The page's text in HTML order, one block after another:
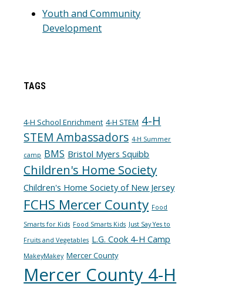
Youth and Community
Development
TAGS
4-H School Enrichment 4-H STEM 4-H
STEM Ambassadors 4-H Summer
camp BMS Bristol Myers Squibb
Children's Home Society
Children's Home Society of New Jersey
FCHS Mercer County Food
Smarts for Kids Food Smarts Kids Just Say Yes to
Fruits and Vegetables L.G. Cook 4-H Camp
MakeyMakey Mercer County
Mercer County 4-H